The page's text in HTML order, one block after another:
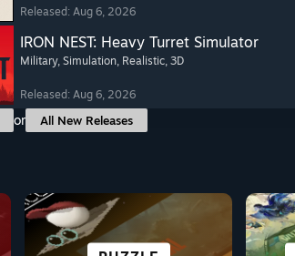
Released: Aug 6, 2026
IRON NEST: Heavy Turret Simulator
Military, Simulation, Realistic, 3D
Released: Aug 6, 2026
or All New Releases